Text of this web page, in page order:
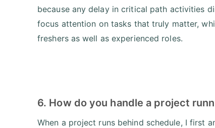
because any delay in critical path activities
focus attention on tasks that truly matter,
freshers as well as experienced roles.
6. How do you handle a project
When a project runs behind schedule, I first